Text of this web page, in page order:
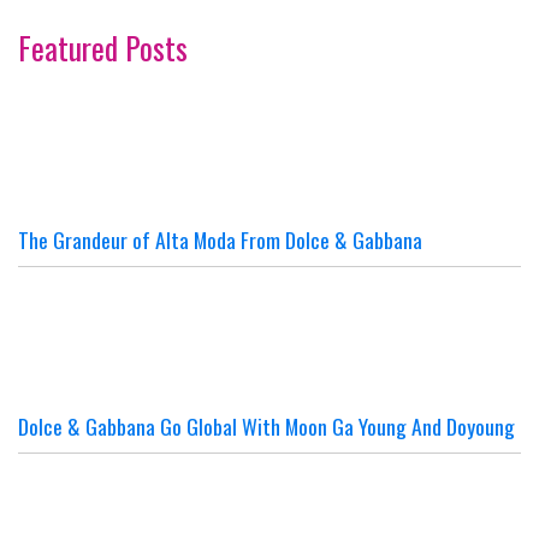
Featured Posts
The Grandeur of Alta Moda From Dolce & Gabbana
Dolce & Gabbana Go Global With Moon Ga Young And Doyoung